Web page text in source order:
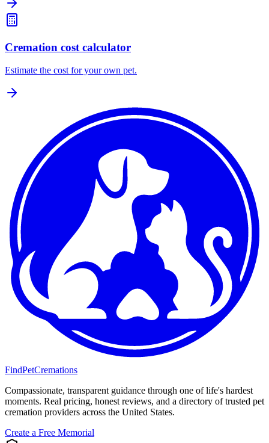
Cremation cost calculator
Estimate the cost for your own pet.
FindPetCremations
Compassionate, transparent guidance through one of life's hardest
moments. Real pricing, honest reviews, and a directory of trusted pet
cremation providers across the United States.
Create a Free Memorial